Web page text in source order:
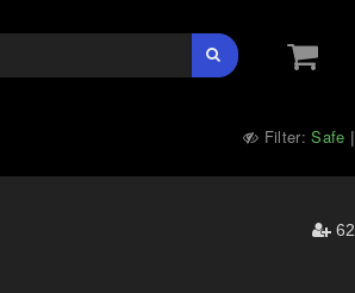
Filter:Safe |
62